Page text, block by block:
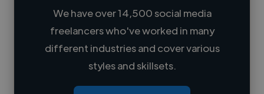
Loading name
Loading location
Loading roles
We have over 14,500 social media
freelancers who've worked in many
different industries and cover various
styles and skillsets.